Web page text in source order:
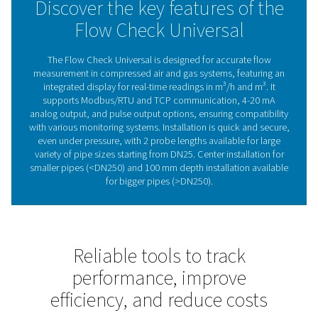
system requirements, ensuring reliable and accurate
across a wide range of applications.
Whether you need to track air consumption, improve
efficiency, or ensure stable system performance, the
Check Universal offers a simple and effective way to
control.
Maximising efficiency with
sensors
Flow sensors measure compressed air and gas
providing real-time data to improve efficiency,
and ensure system reliability. They help detect